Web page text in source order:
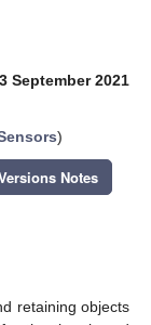
September 2021
)
Notes
retaining objects